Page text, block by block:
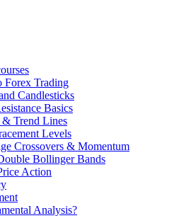
Forex Trading
Candlesticks
Basics
Trend Lines
Levels
Crossovers & Momentum
Bollinger Bands
Action
Analysis?